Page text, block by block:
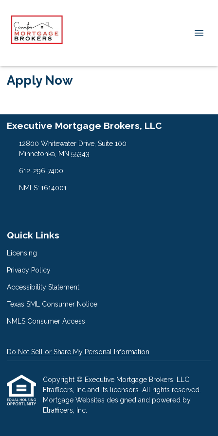
Apply Now
Executive Mortgage Brokers, LLC
12800 Whitewater Drive, Suite 100
Minnetonka, MN 55343
612-296-7400
NMLS: 1614001
Quick Links
Licensing
Privacy Policy
Accessibility Statement
Texas SML Consumer Notice
NMLS Consumer Access
Do Not Sell or Share My Personal Information
Copyright © Executive Mortgage Brokers, LLC,
Etrafficers, Inc and its licensors. All rights reserved.
Mortgage Websites designed and powered by
Etrafficers, Inc.